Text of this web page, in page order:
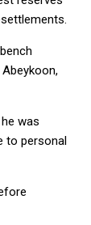
was
to personal